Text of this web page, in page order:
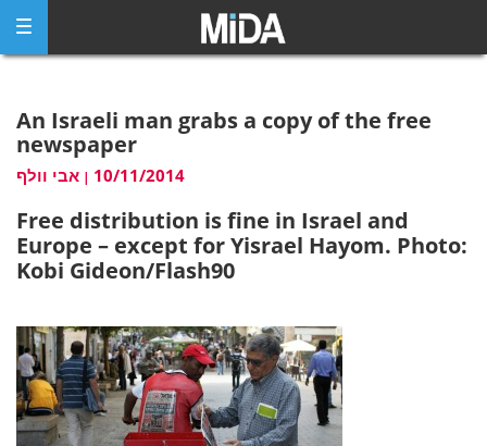
content
An Israeli man grabs a copy of the free
newspaper
אבי וולף | 10/11/2014
Free distribution is fine in Israel and
Europe – except for Yisrael Hayom. Photo:
Kobi Gideon/Flash90